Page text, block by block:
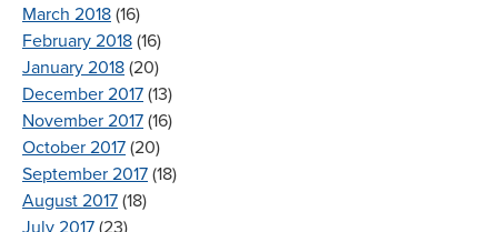
March 2018 (16)
February 2018 (16)
January 2018 (20)
December 2017 (13)
November 2017 (16)
October 2017 (20)
September 2017 (18)
August 2017 (18)
July 2017 (23)